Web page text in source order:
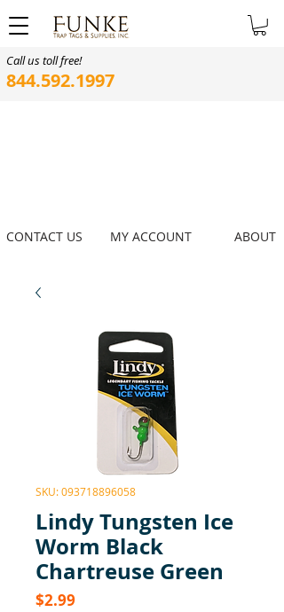
Call us toll free!
844.592.1997
ABOUT
MY ACCOUNT
CONTACT US
SKU: 093718896058
Lindy Tungsten Ice
Worm Black
Chartreuse Green
$2.99